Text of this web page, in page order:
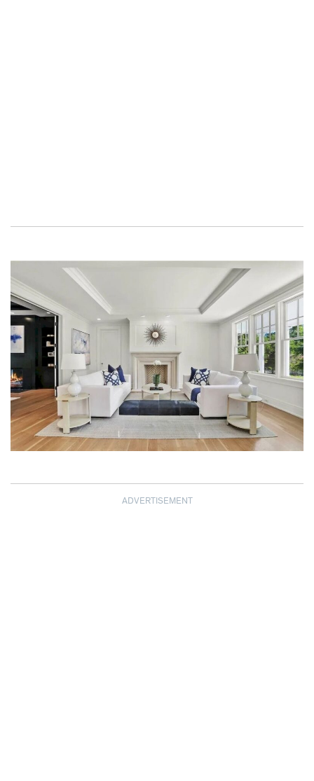
ADVERTISEMENT